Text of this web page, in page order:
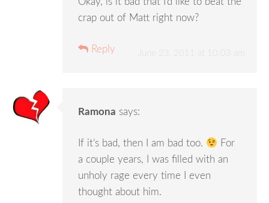
crap out of Matt right now?
Reply
Ramona says:
If it’s bad, then I am bad too.
For
a couple years, I was filled with an
unholy rage every time I even
thought about him.